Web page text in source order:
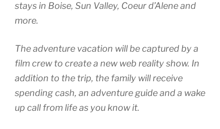
stays in Boise, Sun Valley, Coeur d’Alene and
more.
The adventure vacation will be captured by a
film crew to create a new web reality show. In
addition to the trip, the family will receive
spending cash, an adventure guide and a wake
up call from life as you know it.